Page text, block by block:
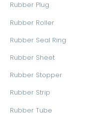
Rubber Plug
Rubber Roller
Rubber Seal Ring
Rubber Sheet
Rubber Stopper
Rubber Strip
Rubber Tube